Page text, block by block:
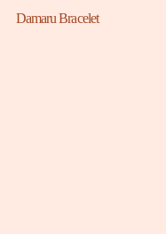
Damaru Bracelet